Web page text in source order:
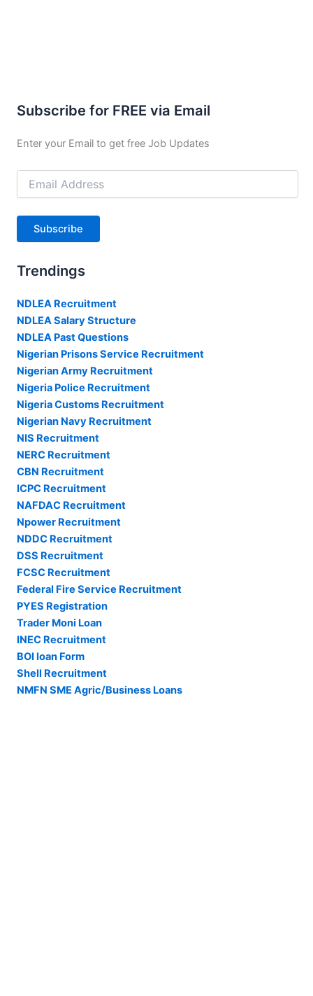
Subscribe for FREE via Email
Enter your Email to get free Job Updates
Email
Address
Subscribe
Trendings
NDLEA Recruitment
NDLEA Salary Structure
NDLEA Past Questions
Nigerian Prisons Service Recruitment
Nigerian Army Recruitment
Nigeria Police Recruitment
Nigeria Customs Recruitment
Nigerian Navy Recruitment
NIS Recruitment
NERC Recruitment
CBN Recruitment
ICPC Recruitment
NAFDAC Recruitment
Npower Recruitment
NDDC Recruitment
DSS Recruitment
FCSC Recruitment
Federal Fire Service Recruitment
PYES Registration
Trader Moni Loan
INEC Recruitment
BOI loan Form
Shell Recruitment
NMFN SME Agric/Business Loans